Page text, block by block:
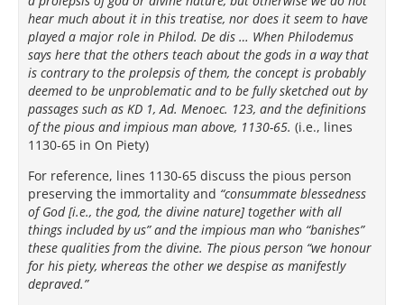
hear much about it in this treatise, nor does it seem to have
played a major role in Philod. De dis … When Philodemus
says here that the others teach about the gods in a way that
is contrary to the prolepsis of them, the concept is probably
deemed to be unproblematic and to be fully sketched out by
passages such as KD 1, Ad. Menoec. 123, and the definitions
of the pious and impious man above, 1130-65. (i.e., lines
1130-65 in On Piety)
For reference, lines 1130-65 discuss the pious person
preserving the immortality and “consummate blessedness
of God [i.e., the god, the divine nature] together with all
things included by us” and the impious man who “banishes”
these qualities from the divine. The pious person “we honour
for his piety, whereas the other we despise as manifestly
depraved.”